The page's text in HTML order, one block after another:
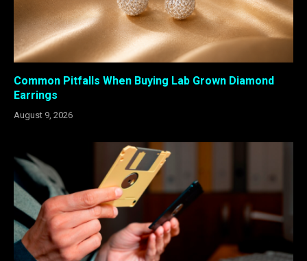
Common Pitfalls When Buying Lab Grown Diamond
Earrings
August 9, 2026